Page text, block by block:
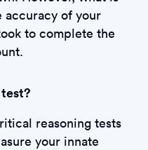
accuracy of your
to complete the
reasoning tests
your innate